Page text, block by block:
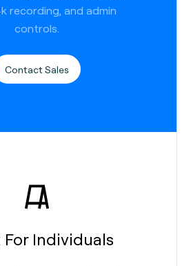
recording, and admin
controls.
Contact Sales
Individuals